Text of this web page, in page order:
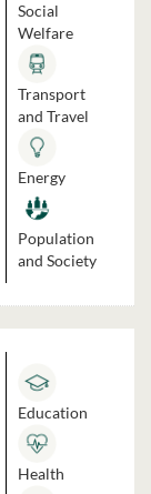
Social
Welfare
Transport
and Travel
Energy
Population
and Society
Education
Health